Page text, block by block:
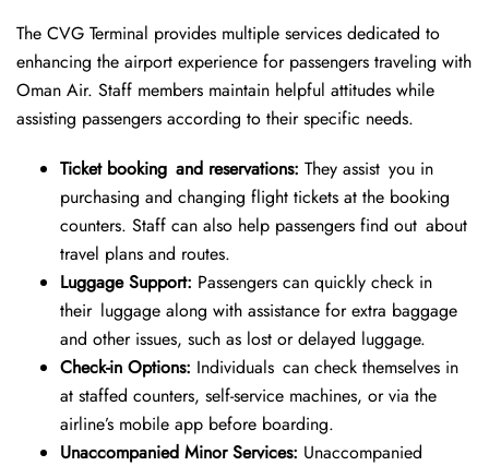
The CVG Terminal provides multiple services dedicated to
enhancing the airport experience for passengers traveling with
Oman Air. Staff members maintain helpful attitudes while
assisting passengers according to their specific needs.
Ticket booking and reservations: They assist you in
purchasing and changing flight tickets at the booking
counters. Staff can also help passengers find out about
travel plans and routes.
Luggage Support: Passengers can quickly check in
their luggage along with assistance for extra baggage
and other issues, such as lost or delayed luggage.
Check-in Options: Individuals can check themselves in
at staffed counters, self-service machines, or via the
airline’s mobile app before boarding.
Unaccompanied Minor Services: Unaccompanied